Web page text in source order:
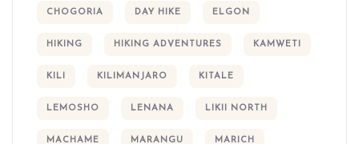
CHOGORIA DAY HIKE ELGON
HIKING HIKING ADVENTURES KAMWETI
KILI KILIMANJARO KITALE
LEMOSHO LENANA LIKII NORTH
MACHAME MARANGU MARICH